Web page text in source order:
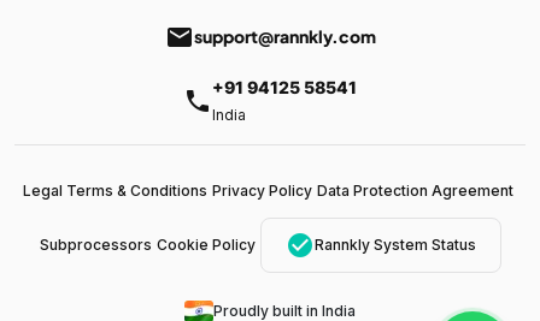
emailsupport@rannkly.com
phone +91 94125 58541
India
Legal Terms & Conditions Privacy Policy Data Protection Agreement
Subprocessors Cookie Policy check_circleRannkly System Status
Proudly built in India